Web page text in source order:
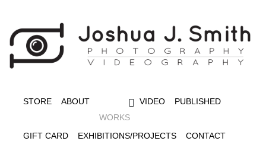
STORE
ABOUT
WORKS
VIDEO PUBLISHED
GIFT CARD EXHIBITIONS/PROJECTS CONTACT